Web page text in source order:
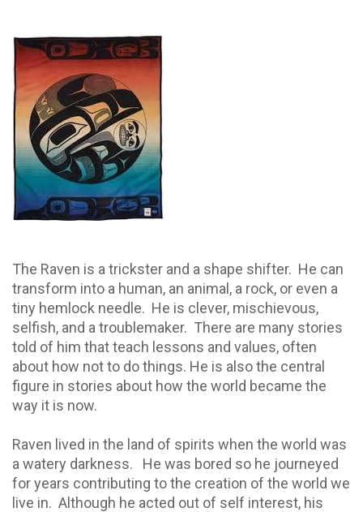
The Raven is a trickster and a shape shifter. He can
transform into a human, an animal, a rock, or even a
tiny hemlock needle. He is clever, mischievous,
selfish, and a troublemaker. There are many stories
told of him that teach lessons and values, often
about how not to do things. He is also the central
figure in stories about how the world became the
way it is now.
Raven lived in the land of spirits when the world was
a watery darkness.
He was bored so he journeyed
for years contributing to the creation of the world we
live in. Although he acted out of self interest, his